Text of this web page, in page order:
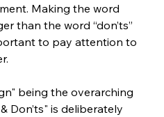
Making the word
than the word “don’ts”
to pay attention to
being the overarching
Don’ts" is deliberately